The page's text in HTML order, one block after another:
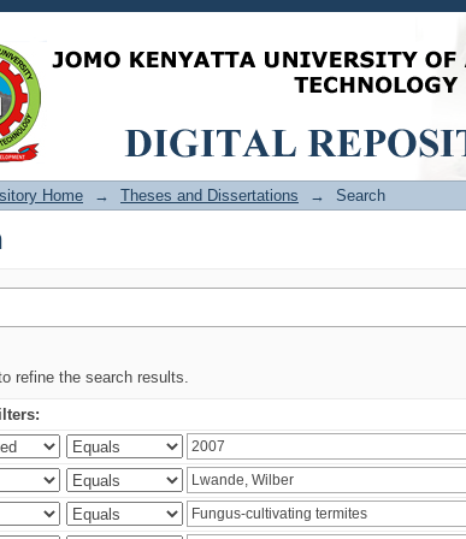
Home → Theses and Dissertations → Search
refine the search results.